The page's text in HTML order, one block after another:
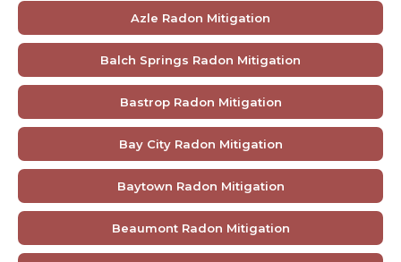
Azle Radon Mitigation
Balch Springs Radon Mitigation
Bastrop Radon Mitigation
Bay City Radon Mitigation
Baytown Radon Mitigation
Beaumont Radon Mitigation